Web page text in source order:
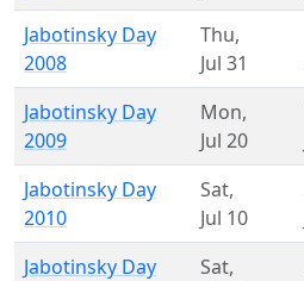
Jabotinsky Day
2008
Thu,
Jul 31
Jabotinsky Day
2009
Mon,
Jul 20
Jabotinsky Day
2010
Sat,
Jul 10
Jabotinsky Day
Sat,